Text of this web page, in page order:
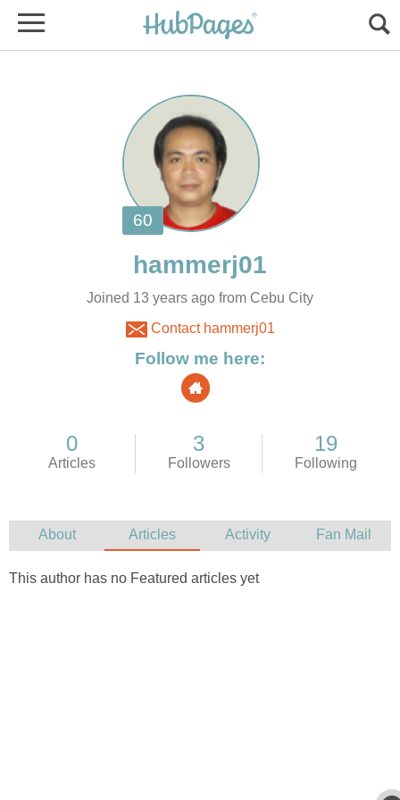
Joined 13 years ago from Cebu City
Contact hammerj01